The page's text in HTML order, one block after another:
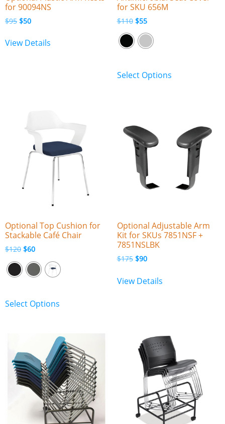
for 90094NS
$95 $50
View Details
for SKU 656M
$110 $55
Select Options
Optional Top Cushion for
Stackable Café Chair
$120 $60
Select Options
Optional Adjustable Arm
Kit for SKUs 7851NSF +
7851NSLBK
$175 $90
View Details